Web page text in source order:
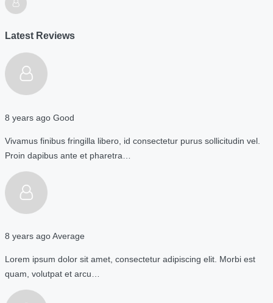
Latest Reviews
8 years ago Good
Vivamus finibus fringilla libero, id consectetur purus sollicitudin vel.
Proin dapibus ante et pharetra…
8 years agoAverage
Lorem ipsum dolor sit amet, consectetur adipiscing elit. Morbi est
quam, volutpat et arcu…